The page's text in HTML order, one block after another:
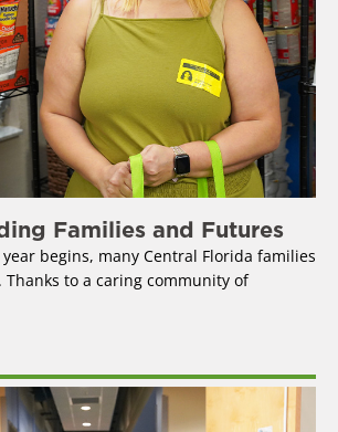
Families and Futures
begins, many Central Florida families
to a caring community of